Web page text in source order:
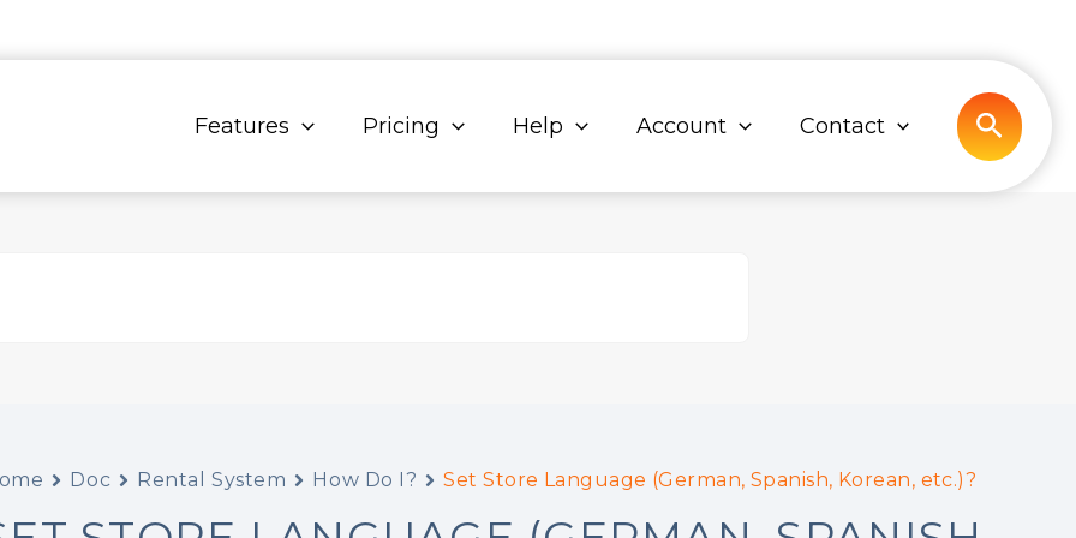
Features Pricing Help Account Contact Search
Doc Rental System How Do I? Set Store Language (German, Spanish, Korean, etc.)?